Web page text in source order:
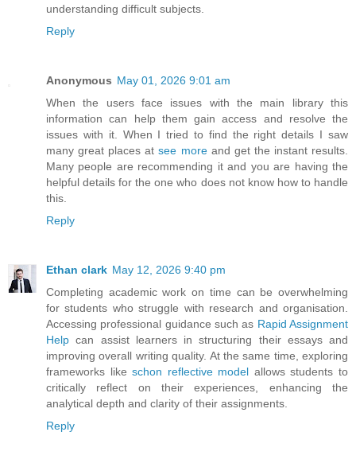
understanding difficult subjects.
Reply
Anonymous May 01, 2026 9:01 am
When the users face issues with the main library this
information can help them gain access and resolve the
issues with it. When I tried to find the right details I saw
many great places atsee moreand get the instant results.
Many people are recommending it and you are having the
helpful details for the one who does not know how to handle
this.
Reply
Ethan clark May 12, 2026 9:40 pm
Completing academic work on time can be overwhelming
for students who struggle with research and organisation.
Accessing professional guidance such as Rapid Assignment
Help can assist learners in structuring their essays and
improving overall writing quality. At the same time, exploring
frameworks likeschon reflective model allows students to
critically reflect on their experiences, enhancing the
analytical depth and clarity of their assignments.
Reply